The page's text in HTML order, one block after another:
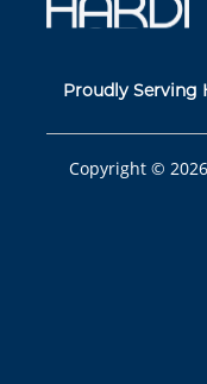
Proudly Serving
Copyright © 2026